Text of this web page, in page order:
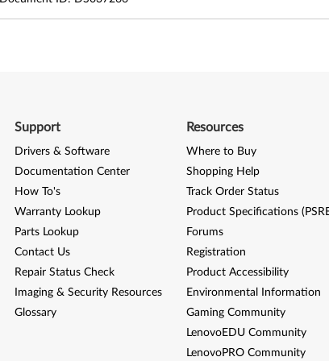
Support
Drivers & Software
Documentation Center
How To's
Warranty Lookup
Parts Lookup
Contact Us
Repair Status Check
Imaging & Security Resources
Glossary
Resources
Where to Buy
Shopping Help
Track Order Status
Product Specifications
Forums
Registration
Product Accessibility
Environmental Information
Gaming Community
LenovoEDU Community
LenovoPRO Community